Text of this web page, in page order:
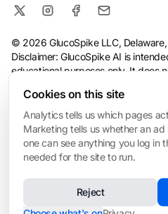
© 2026 GlucoSpike LLC,
Disclaimer: GlucoSpike AI is
educational purposes only. It does
are based on general nutritional
should not replace guidance from a
professional. Always consult your
dietary changes, especially if you
Policy
Cookie
Made with love in San Mateo • Built
Cookies on this site
Analytics tells us which pages
Marketing tells us whether an
one can see anything you log in
needed for the site to run.
Reject